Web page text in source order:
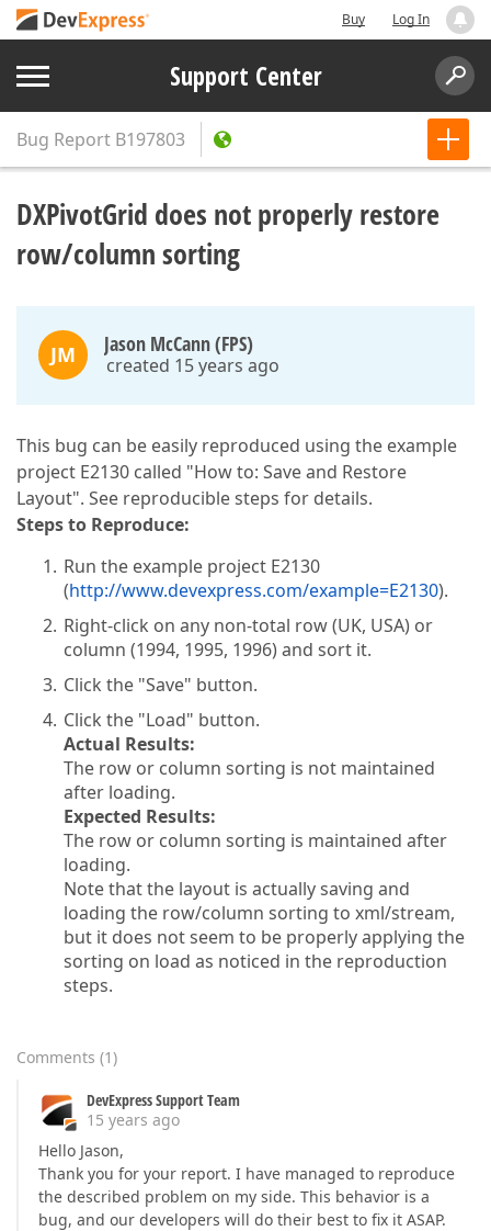
Buy Log In
Support Center
Bug Report B197803
DXPivotGrid does not properly restore
row/column sorting
JM Jason McCann (FPS)
created 15 years ago
This bug can be easily reproduced using the example
project E2130 called "How to: Save and Restore
Layout". See reproducible steps for details.
Steps to Reproduce:
Run the example project E2130
(http://www.devexpress.com/example=E2130).
Right-click on any non-total row (UK, USA) or
column (1994, 1995, 1996) and sort it.
Click the "Save" button.
Click the "Load" button.
Actual Results:
The row or column sorting is not maintained
after loading.
Expected Results:
The row or column sorting is maintained after
loading.
Note that the layout is actually saving and
loading the row/column sorting to xml/stream,
but it does not seem to be properly applying the
sorting on load as noticed in the reproduction
steps.
Comments (1)
DevExpress Support Team
15 years ago
Hello Jason,
Thank you for your report. I have managed to reproduce
the described problem on my side. This behavior is a
bug, and our developers will do their best to fix it ASAP.